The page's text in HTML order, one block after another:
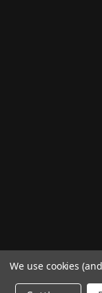
We use cookies